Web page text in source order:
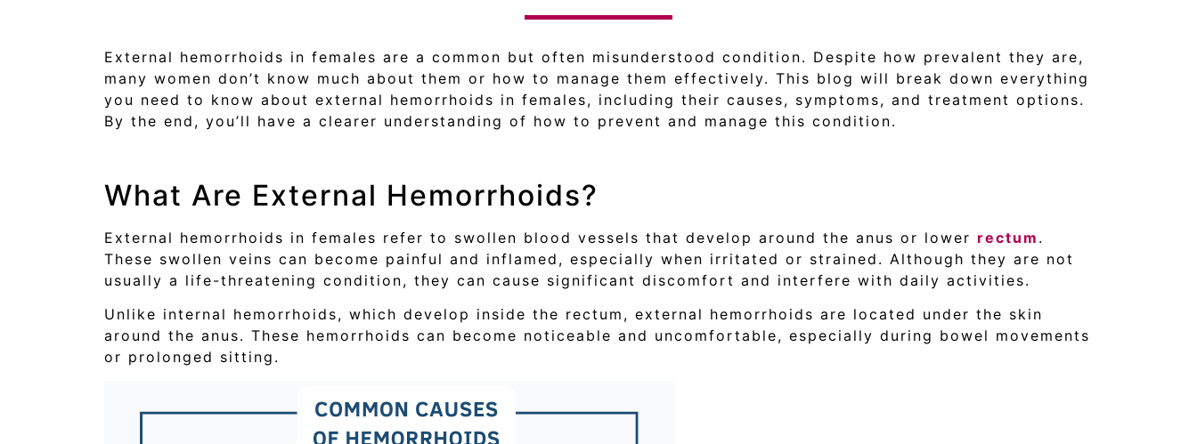
External hemorrhoids in females are a common but often misunderstood condition. Despite how prevalent they are,
many women don’t know much about them or how to manage them effectively. This blog will break down everything
you need to know about external hemorrhoids in females, including their causes, symptoms, and treatment options.
By the end, you’ll have a clearer understanding of how to prevent and manage this condition.
What Are External Hemorrhoids?
External hemorrhoids in females refer to swollen blood vessels that develop around the anus or lower rectum .
These swollen veins can become painful and inflamed, especially when irritated or strained. Although they are not
usually a life-threatening condition, they can cause significant discomfort and interfere with daily activities.
Unlike internal hemorrhoids, which develop inside the rectum, external hemorrhoids are located under the skin
around the anus. These hemorrhoids can become noticeable and uncomfortable, especially during bowel movements
or prolonged sitting.